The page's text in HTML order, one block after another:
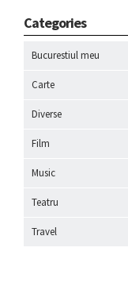
Categories
Bucurestiul meu
Carte
Diverse
Film
Music
Teatru
Travel